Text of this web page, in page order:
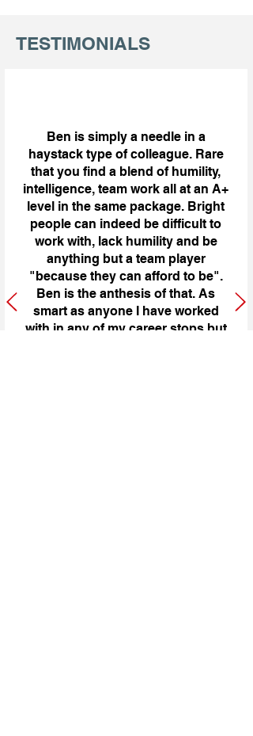
TESTIMONIALS
Ben is simply a needle in a
haystack type of colleague. Rare
that you find a blend of humility,
intelligence, team work all at an A+
level in the same package. Bright
people can indeed be difficult to
work with, lack humility and be
anything but a team player
"because they can afford to be".
Ben is the anthesis of that. As
smart as anyone I have worked
with in any of my career stops but